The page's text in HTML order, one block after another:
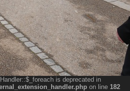
is deprecated in
on line 182